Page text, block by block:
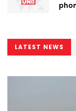
LATEST NEWS